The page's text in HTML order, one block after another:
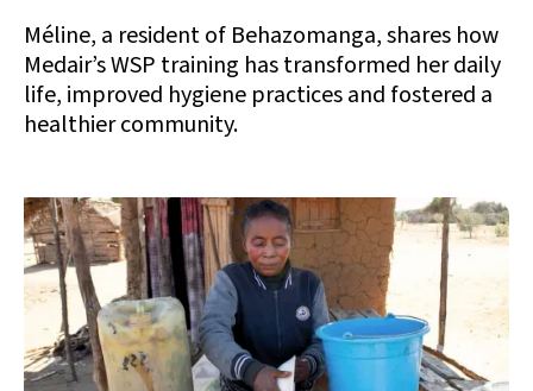
Méline, a resident of Behazomanga, shares how
Medair’s WSP training has transformed her daily
life, improved hygiene practices and fostered a
healthier community.